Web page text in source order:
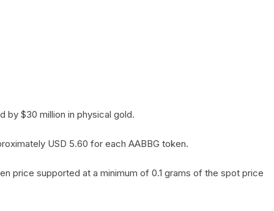
by $30 million in physical gold.
USD 5.60 for each AABBG token.
price supported at a minimum of 0.1 grams of the spot price